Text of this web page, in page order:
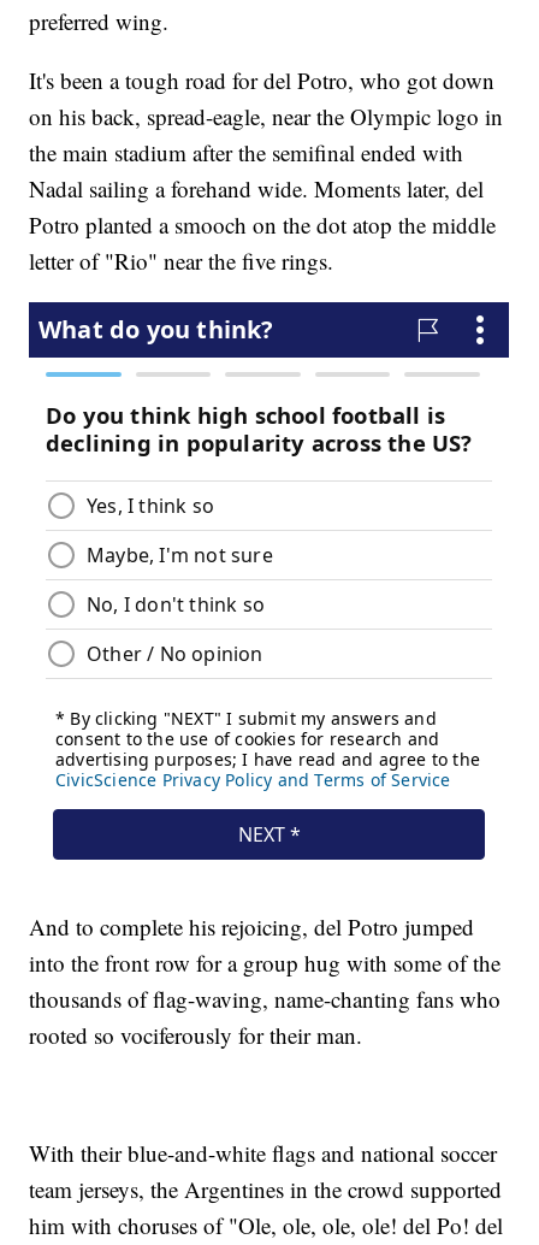
preferred wing.
It's been a tough road for del Potro, who got down
on his back, spread-eagle, near the Olympic logo in
the main stadium after the semifinal ended with
Nadal sailing a forehand wide. Moments later, del
Potro planted a smooch on the dot atop the middle
letter of "Rio" near the five rings.
And to complete his rejoicing, del Potro jumped
into the front row for a group hug with some of the
thousands of flag-waving, name-chanting fans who
rooted so vociferously for their man.
With their blue-and-white flags and national soccer
team jerseys, the Argentines in the crowd supported
him with choruses of "Ole, ole, ole, ole! del Po! del